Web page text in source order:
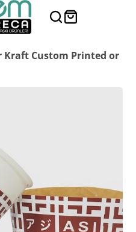
Kraft Custom Printed or